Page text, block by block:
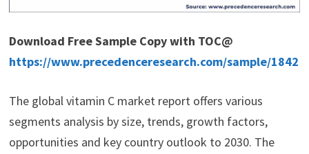
Download Free Sample Copy with TOC@
https://www.precedenceresearch.com/sample/1842
The global vitamin C market report offers various
segments analysis by size, trends, growth factors,
opportunities and key country outlook to 2030. The